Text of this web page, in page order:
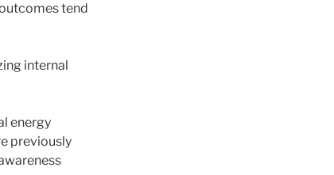
tend
internal
energy
previously